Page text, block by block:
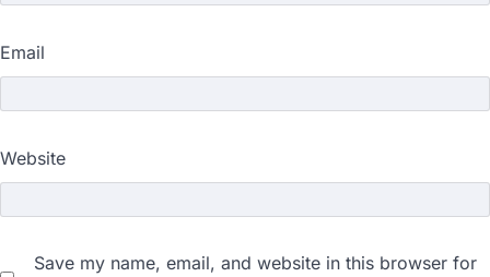
Email
Website
Save my name, email, and website in this browser for